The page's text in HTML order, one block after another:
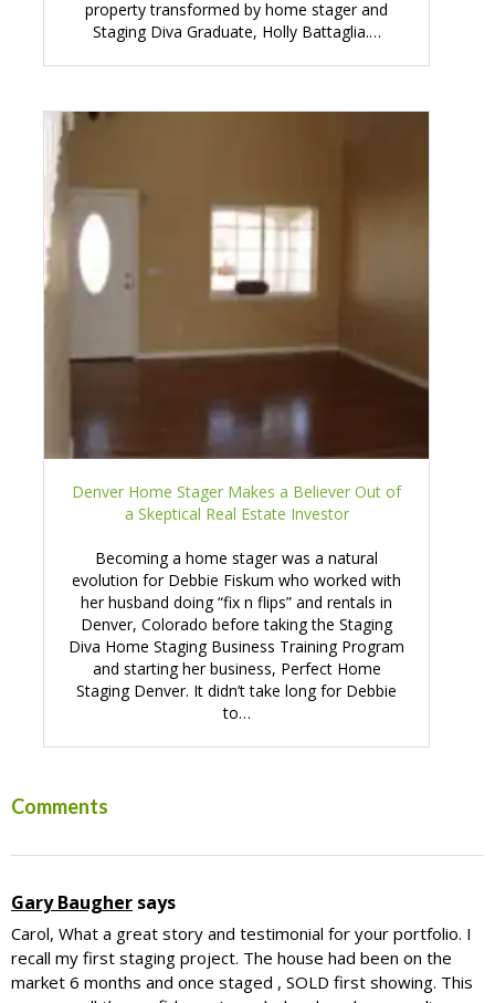
property transformed by home stager and
Staging Diva Graduate, Holly Battaglia.…
Denver Home Stager Makes a Believer Out of
a Skeptical Real Estate Investor
Becoming a home stager was a natural
evolution for Debbie Fiskum who worked with
her husband doing “fix n flips” and rentals in
Denver, Colorado before taking the Staging
Diva Home Staging Business Training Program
and starting her business, Perfect Home
Staging Denver. It didn’t take long for Debbie
to…
Reader
Comments
Gary Baugher says
Carol, What a great story and testimonial for your portfolio. I
recall my first staging project. The house had been on the
market 6 months and once staged , SOLD first showing. This